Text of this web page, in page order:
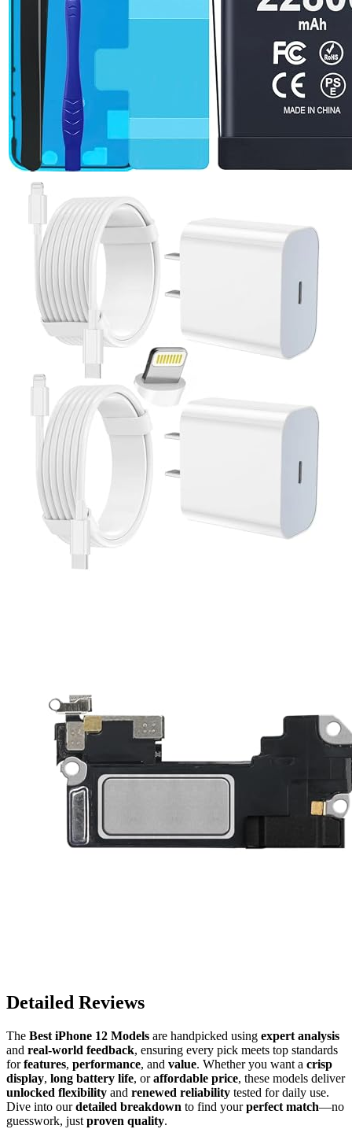
Detailed Reviews
The Best iPhone 12 Models are handpicked using expert analysis
and real-world feedback, ensuring every pick meets top standards
forfeatures, performance, and value. Whether you want a crisp
display, long battery life, oraffordable price, these models deliver
unlocked flexibility and renewed reliability tested for daily use.
Dive into ourdetailed breakdown to find yourperfect match—no
guesswork, just proven quality.